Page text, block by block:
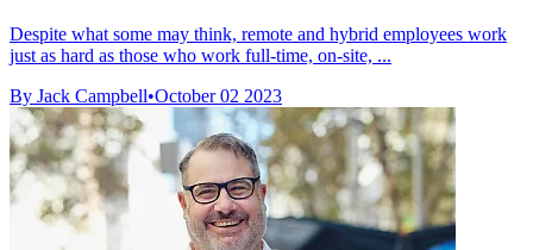
Despite what some may think, remote and hybrid employees work
just as hard as those who work full-time, on-site, ...
By Jack Campbell•October 02 2023